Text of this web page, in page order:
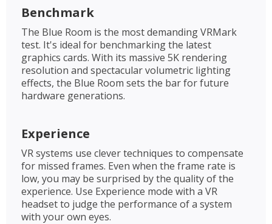
Benchmark
The Blue Room is the most demanding VRMark
test. It's ideal for benchmarking the latest
graphics cards. With its massive 5K rendering
resolution and spectacular volumetric lighting
effects, the Blue Room sets the bar for future
hardware generations.
Experience
VR systems use clever techniques to compensate
for missed frames. Even when the frame rate is
low, you may be surprised by the quality of the
experience. Use Experience mode with a VR
headset to judge the performance of a system
with your own eyes.